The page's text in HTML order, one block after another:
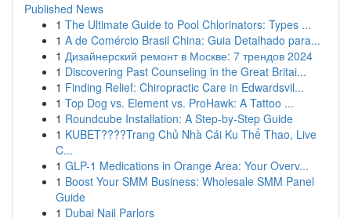
Published News
1 The Ultimate Guide to Pool Chlorinators: Types ...
1 A de Comércio Brasil China: Guia Detalhado para...
1 Дизайнерский ремонт в Москве: 7 трендов 2024
1 Discovering Past Counseling in the Great Britai...
1 Finding Relief: Chiropractic Care in Edwardsvil...
1 Top Dog vs. Element vs. ProHawk: A Tattoo ...
1 Roundcube Installation: A Step-by-Step Guide
1 KUBET????️Trang Chủ Nhà Cái Ku Thể Thao, Live
C...
1 GLP-1 Medications in Orange Area: Your Overv...
1 Boost Your SMM Business: Wholesale SMM Panel
Guide
1 Dubai Nail Parlors